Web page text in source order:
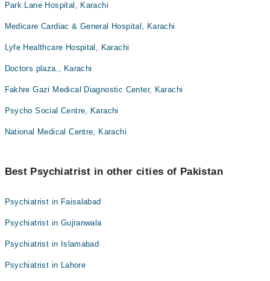
Park Lane Hospital, Karachi
Medicare Cardiac & General Hospital, Karachi
Lyfe Healthcare Hospital, Karachi
Doctors plaza., Karachi
Fakhre Gazi Medical Diagnostic Center, Karachi
Psycho Social Centre, Karachi
National Medical Centre, Karachi
Best Psychiatrist in other cities of Pakistan
Psychiatrist in Faisalabad
Psychiatrist in Gujranwala
Psychiatrist in Islamabad
Psychiatrist in Lahore